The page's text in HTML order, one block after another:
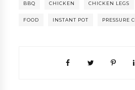
BBQ CHICKEN CHICKEN LEGS
FOOD INSTANT POT PRESSURE